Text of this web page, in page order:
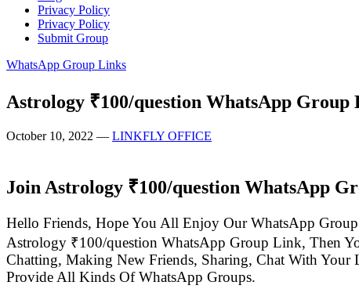
Privacy Policy
Privacy Policy
Submit Group
WhatsApp Group Links
Astrology ₹100/question WhatsApp Group
October 10, 2022 — LINKFLY OFFICE
Join Astrology ₹100/question WhatsApp
Hello Friends, Hope You All Enjoy Our WhatsApp
Astrology ₹100/question WhatsApp Group Link, Then
Chatting, Making New Friends, Sharing, Chat With Your
Provide All Kinds Of WhatsApp Groups.